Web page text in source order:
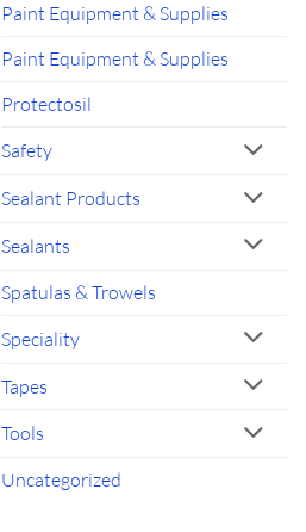
Paint Equipment & Supplies
Paint Equipment & Supplies
Protectosil
Safety
Sealant Products
Sealants
Spatulas & Trowels
Speciality
Tapes
Tools
Uncategorized